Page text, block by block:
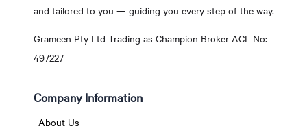
and tailored to you — guiding you every step of the way.
Grameen Pty Ltd Trading as Champion Broker ACL No:
497227
Company Information
About Us